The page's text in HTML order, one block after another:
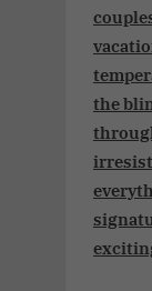
the